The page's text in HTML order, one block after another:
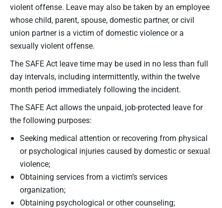
violent offense. Leave may also be taken by an employee
whose child, parent, spouse, domestic partner, or civil
union partner is a victim of domestic violence or a
sexually violent offense.
The SAFE Act leave time may be used in no less than full
day intervals, including intermittently, within the twelve
month period immediately following the incident.
The SAFE Act allows the unpaid, job-protected leave for
the following purposes:
Seeking medical attention or recovering from physical
or psychological injuries caused by domestic or sexual
violence;
Obtaining services from a victim’s services
organization;
Obtaining psychological or other counseling;